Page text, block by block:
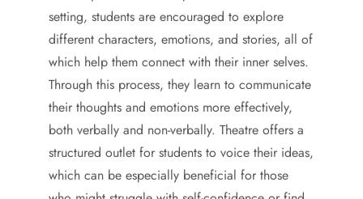
setting, students are encouraged to explore
different characters, emotions, and stories, all of
which help them connect with their inner selves.
Through this process, they learn to communicate
their thoughts and emotions more effectively,
both verbally and non-verbally. Theatre offers a
structured outlet for students to voice their ideas,
which can be especially beneficial for those